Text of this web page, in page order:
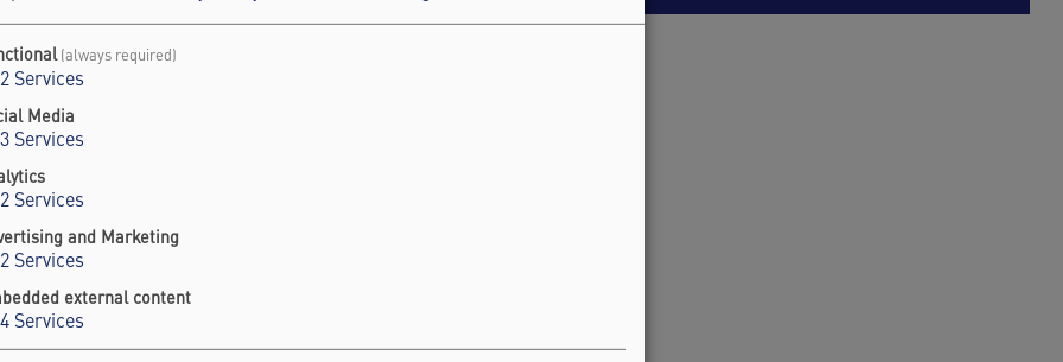
daily workflows, sustaining
Programme Asia
(always required)
2 Services
Media
3 Services
2 Services
and Marketing
2 Services
external content
4 Services